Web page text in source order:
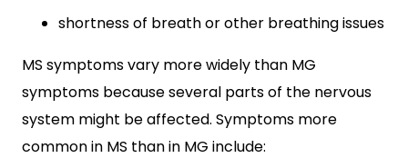
shortness of breath or other breathing issues
MS symptoms vary more widely than MG
symptoms because several parts of the nervous
system might be affected. Symptoms more
common in MS than in MG include: